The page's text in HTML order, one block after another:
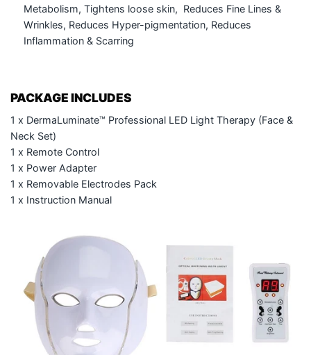
Metabolism, Tightens loose skin, Reduces Fine Lines &
Wrinkles, Reduces Hyper-pigmentation, Reduces
Inflammation & Scarring
PACKAGE INCLUDES
1 x DermaLuminate™ Professional LED Light Therapy (Face &
Neck Set)
1 x Remote Control
1 x Power Adapter
1 x Removable Electrodes Pack
1 x Instruction Manual